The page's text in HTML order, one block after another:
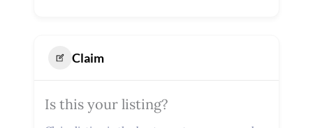
Claim
Is this your listing?